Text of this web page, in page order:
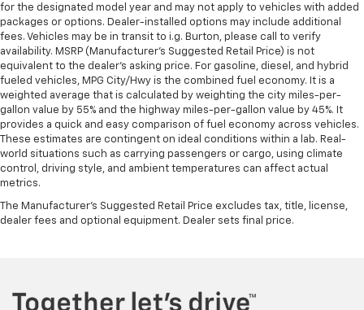
for the designated model year and may not apply to vehicles with added
packages or options. Dealer-installed options may include additional
fees. Vehicles may be in transit to i.g. Burton, please call to verify
availability. MSRP (Manufacturer's Suggested Retail Price) is not
equivalent to the dealer's asking price. For gasoline, diesel, and hybrid
fueled vehicles, MPG City/Hwy is the combined fuel economy. It is a
weighted average that is calculated by weighting the city miles-per-
gallon value by 55% and the highway miles-per-gallon value by 45%. It
provides a quick and easy comparison of fuel economy across vehicles.
These estimates are contingent on ideal conditions within a lab. Real-
world situations such as carrying passengers or cargo, using climate
control, driving style, and ambient temperatures can affect actual
metrics.
The Manufacturer's Suggested Retail Price excludes tax, title, license,
dealer fees and optional equipment. Dealer sets final price.